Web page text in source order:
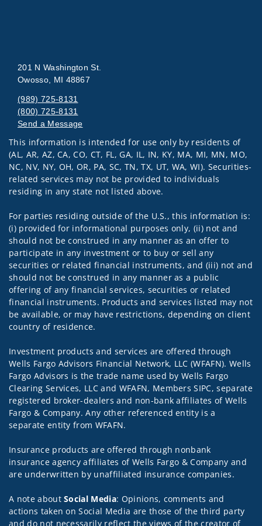
201 N Washington St.
Owosso, MI 48867
(989) 725-8131
(800) 725-8131
Send a Message
Visit us on social media
This information is intended for use only by residents of
(AL, AR, AZ, CA, CO, CT, FL, GA, IL, IN, KY, MA, MI, MN, MO,
NC, NV, NY, OH, OR, PA, SC, TN, TX, UT, WA, WI). Securities-
related services may not be provided to individuals
residing in any state not listed above.
For parties residing outside of the U.S., this information is:
(i) provided for informational purposes only, (ii) not and
should not be construed in any manner as an offer to
participate in any investment or to buy or sell any
securities or related financial instruments, and (iii) not and
should not be construed in any manner as a public
offering of any financial services, securities or related
financial instruments. Products and services listed may not
be available, or may have restrictions, depending on client
country of residence.
Investment products and services are offered through
Wells Fargo Advisors Financial Network, LLC (WFAFN). Wells
Fargo Advisors is the trade name used by Wells Fargo
Clearing Services, LLC and WFAFN, Members SIPC, separate
registered broker-dealers and non-bank affiliates of Wells
Fargo & Company. Any other referenced entity is a
separate entity from WFAFN.
Insurance products are offered through nonbank
insurance agency affiliates of Wells Fargo & Company and
are underwritten by unaffiliated insurance companies.
A note aboutSocial Media: Opinions, comments and
actions taken on Social Media are those of the third party
and do not necessarily reflect the views of the creator of